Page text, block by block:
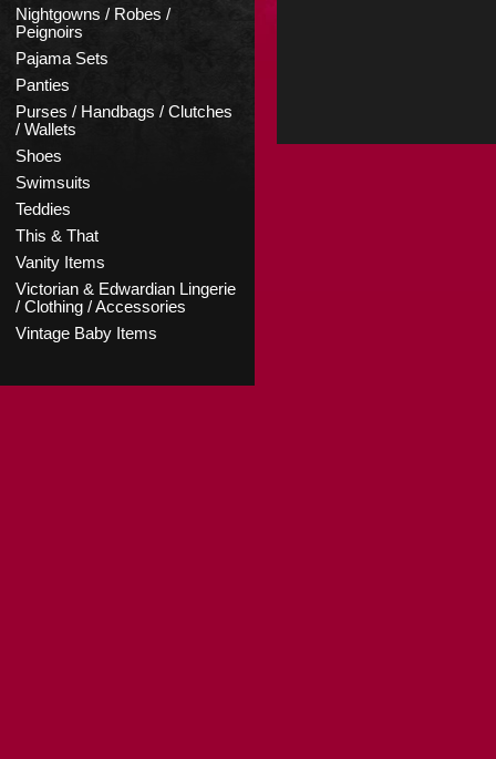
Nightgowns / Robes /
Peignoirs
Pajama Sets
Panties
Purses / Handbags / Clutches
/ Wallets
Shoes
Swimsuits
Teddies
This & That
Vanity Items
Victorian & Edwardian Lingerie
/ Clothing / Accessories
Vintage Baby Items